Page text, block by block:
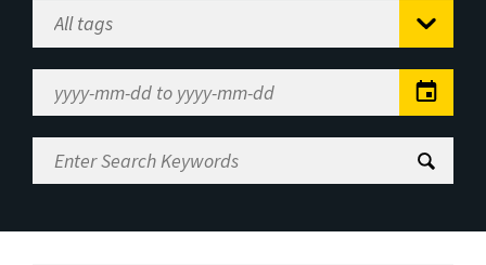
Select
Tag
Range
Enter
Search